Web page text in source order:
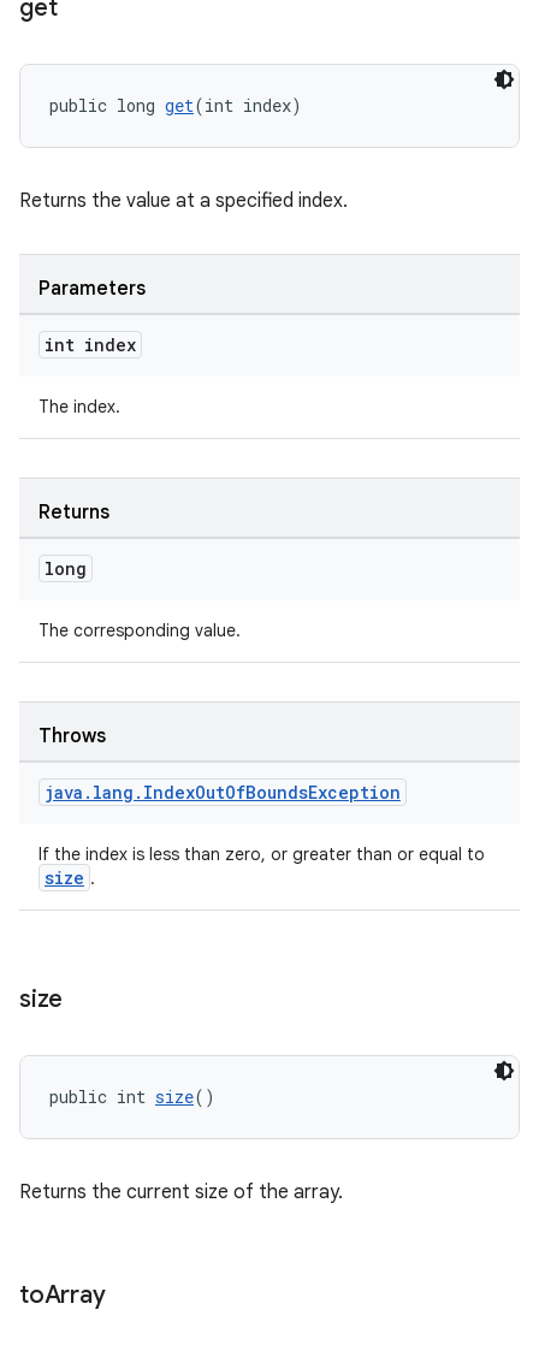
get
public long get(int index)
Returns the value at a specified index.
Parameters
int index
The index.
Returns
long
The corresponding value.
Throws
java . lang . IndexOutOfBoundsException
If the index is less than zero, or greater than or equal to
size .
size
public int size()
Returns the current size of the array.
toArray